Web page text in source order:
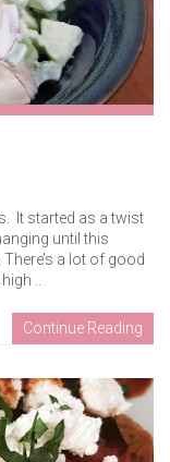
It started as a twist
until this
a lot of good
..
Continue Reading